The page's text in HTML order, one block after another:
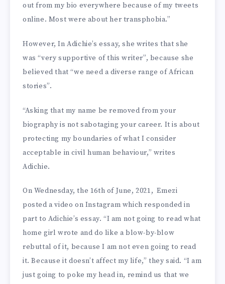
out from my bio everywhere because of my tweets
online. Most were about her transphobia.”
However, In Adichie’s essay, she writes that she
was “very supportive of this writer”, because she
believed that “we need a diverse range of African
stories”.
“Asking that my name be removed from your
biography is not sabotaging your career. It is about
protecting my boundaries of what I consider
acceptable in civil human behaviour,” writes
Adichie.
On Wednesday, the 16th of June, 2021, Emezi
posted a video on Instagram which responded in
part to Adichie’s essay. “I am not going to read what
home girl wrote and do like a blow-by-blow
rebuttal of it, because I am not even going to read
it. Because it doesn’t affect my life,” they said. “I am
just going to poke my head in, remind us that we